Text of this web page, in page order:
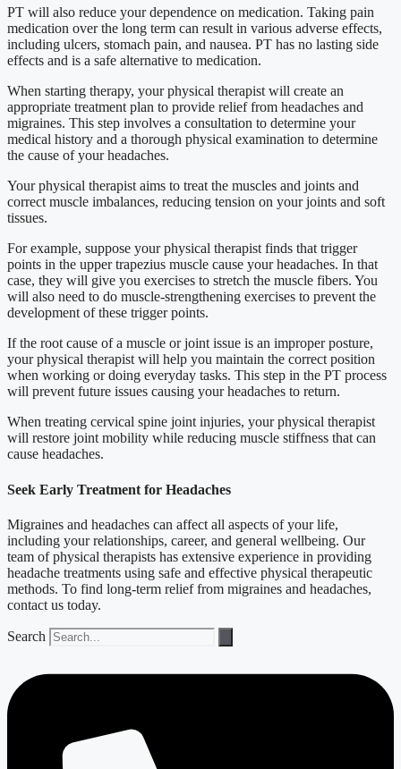
PT will also reduce your dependence on medication. Taking pain
medication over the long term can result in various adverse effects,
including ulcers, stomach pain, and nausea. PT has no lasting side
effects and is a safe alternative to medication.
When starting therapy, your physical therapist will create an
appropriate treatment plan to provide relief from headaches and
migraines. This step involves a consultation to determine your
medical history and a thorough physical examination to determine
the cause of your headaches.
Your physical therapist aims to treat the muscles and joints and
correct muscle imbalances, reducing tension on your joints and soft
tissues.
For example, suppose your physical therapist finds that trigger
points in the upper trapezius muscle cause your headaches. In that
case, they will give you exercises to stretch the muscle fibers. You
will also need to do muscle-strengthening exercises to prevent the
development of these trigger points.
If the root cause of a muscle or joint issue is an improper posture,
your physical therapist will help you maintain the correct position
when working or doing everyday tasks. This step in the PT process
will prevent future issues causing your headaches to return.
When treating cervical spine joint injuries, your physical therapist
will restore joint mobility while reducing muscle stiffness that can
cause headaches.
Seek Early Treatment for Headaches
Migraines and headaches can affect all aspects of your life,
including your relationships, career, and general wellbeing. Our
team of physical therapists has extensive experience in providing
headache treatments using safe and effective physical therapeutic
methods. To find long-term relief from migraines and headaches,
contact us today.
Search